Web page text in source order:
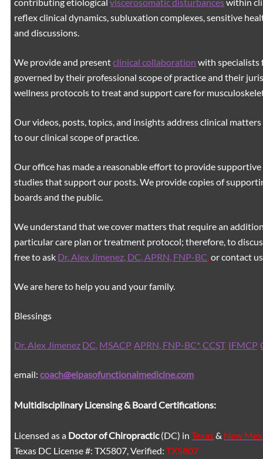
reflex clinical dynamics, subluxation complexes, sensitive
and discussions.
We provide and presentclinical collaboration with specialists
governed by their professional scope of practice and their
wellness protocols to treat and support care for
Our videos, posts, topics, and insights address clinical
to our clinical scope of practice.
Our office has made a reasonable effort to provide
studies that support our posts.We provide copies of
boards and the public.
We understand that we cover matters that require an
particular care plan or treatment protocol; therefore, to
free to ask Dr. Alex Jimenez, DC, APRN, FNP-BC or contact
We are here to help you and your family.
Blessings
Dr. Alex Jimenez DC, MSACP, APRN, FNP-BC*,CCST, IFMCP,
email:coach@elpasofunctionalmedicine.com
Multidisciplinary Licensing & Board Certifications:
Licensed as a Doctor of Chiropractic(DC) inTexas& New
Texas DC License #: TX5807, Verified:TX5807